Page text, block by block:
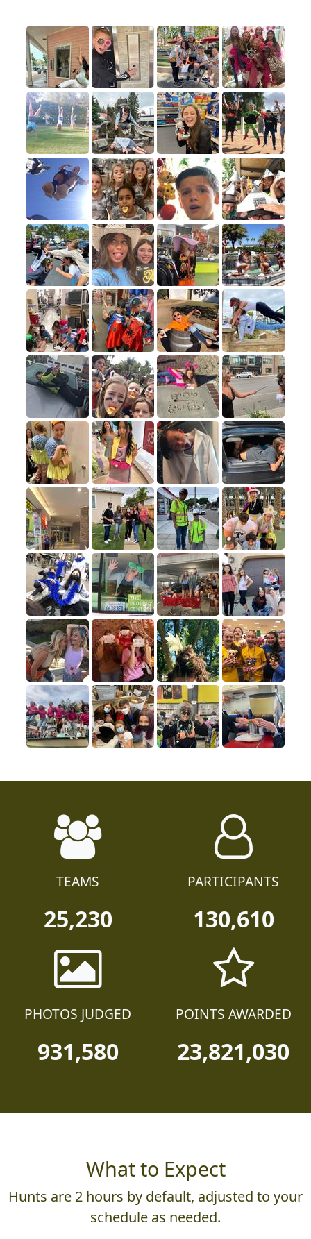
TEAMS
25,230
PARTICIPANTS
130,610
PHOTOS JUDGED
931,580
POINTS AWARDED
23,821,030
What to Expect
Hunts are 2 hours by default, adjusted to your
schedule as needed.